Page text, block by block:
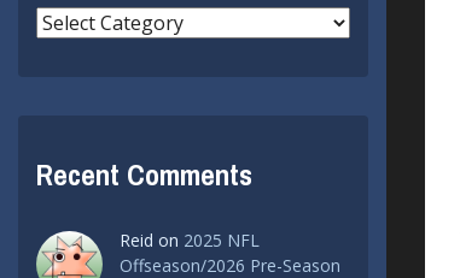
Categories
Recent Comments
Reid on 2025 NFL
Offseason/2026 Pre-Season